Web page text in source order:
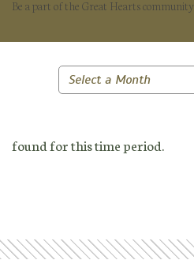
Be a part of the Great Hearts community.
Select a Month
found for this time period.